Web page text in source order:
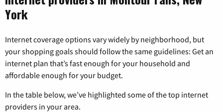
York
Internet coverage options vary widely by neighborhood, but
your shopping goals should follow the same guidelines: Get an
internet plan that’s fast enough for your household and
affordable enough for your budget.
In the table below, we’ve highlighted some of the top internet
providers in your area.